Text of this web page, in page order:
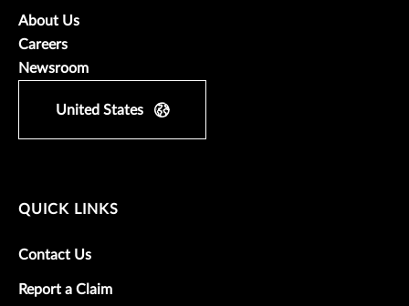
About Us
Careers
Newsroom
United States
QUICK LINKS
Contact Us
Report a Claim